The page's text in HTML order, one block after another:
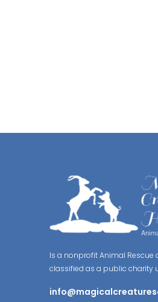
Is a nonprofit Animal Rescue
classified as a public charity